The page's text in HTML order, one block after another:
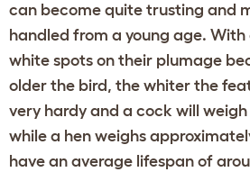
can become quite trusting and
handled from a young age.
white spots on their plumage
older the bird, the whiter the
very hardy and a cock will
while a hen weighs
have an average lifespan of